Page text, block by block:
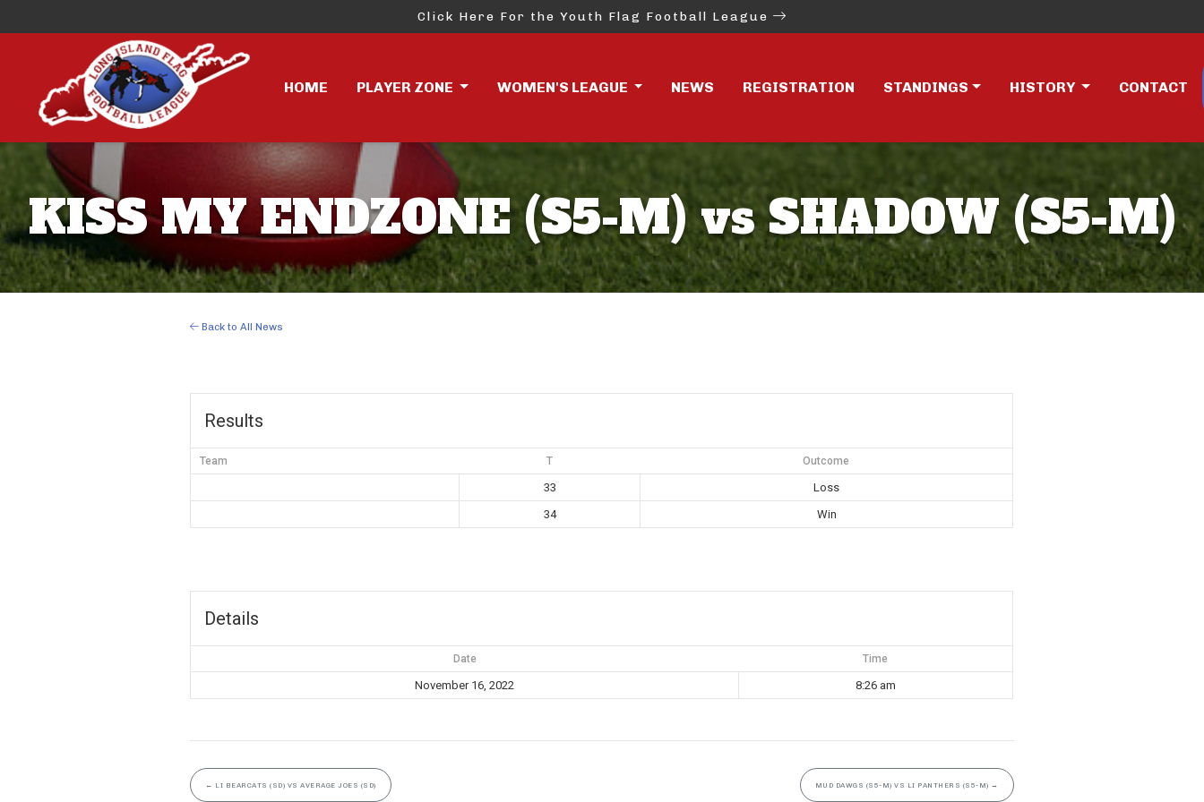
Click Here For the Youth Flag Football League
HOME PLAYER ZONE WOMEN'S LEAGUE NEWS REGISTRATION STANDINGS HISTORY CONTACT
KISS MY ENDZONE (S5-M) vs SHADOW (S5-M)
Back to All News
Results
Team T Outcome
33
Loss
34
Win
Details
Date Time
November 16, 2022 8:26 am
← LI BEARCATS (SD) VS AVERAGE JOES (SD) MUD DAWGS (S5-M) VS LI PANTHERS (S5-M) →